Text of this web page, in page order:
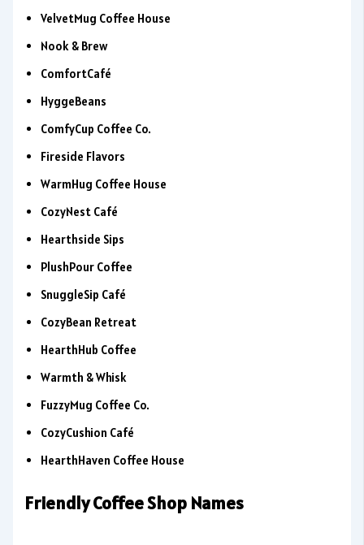
VelvetMug Coffee House
Nook & Brew
ComfortCafé
HyggeBeans
ComfyCup Coffee Co.
Fireside Flavors
WarmHug Coffee House
CozyNest Café
Hearthside Sips
PlushPour Coffee
SnuggleSip Café
CozyBean Retreat
HearthHub Coffee
Warmth & Whisk
FuzzyMug Coffee Co.
CozyCushion Café
HearthHaven Coffee House
Friendly Coffee Shop Names